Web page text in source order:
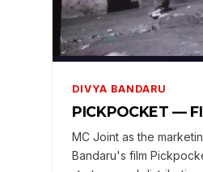
DIVYA BANDARU
PICKPOCKET —
MC Joint as the
Bandaru's film